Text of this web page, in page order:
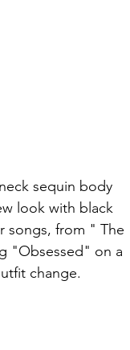
sequin body
look with black
songs, from " The
"Obsessed" on a
change.